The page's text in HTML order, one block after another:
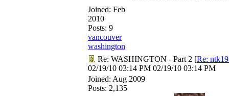
Joined: Feb
2010
Posts: 9
vancouver
washington
Re: WASHINGTON - Part 2 [Re:
02/19/10 03:14 PM 02/19/10 03:14 PM
Joined: Aug 2009
Posts: 2,135